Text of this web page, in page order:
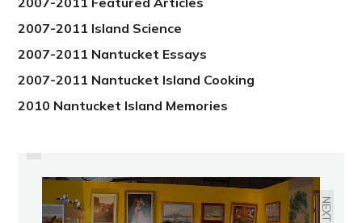
2007-2011 Island Science
2007-2011 Nantucket Essays
2007-2011 Nantucket Island Cooking
2010 Nantucket Island Memories
PREVIOUS
JELLYFISH
NEXT